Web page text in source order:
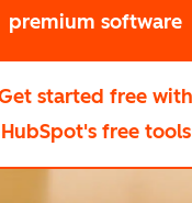
premium software
started free with
HubSpot's free tools